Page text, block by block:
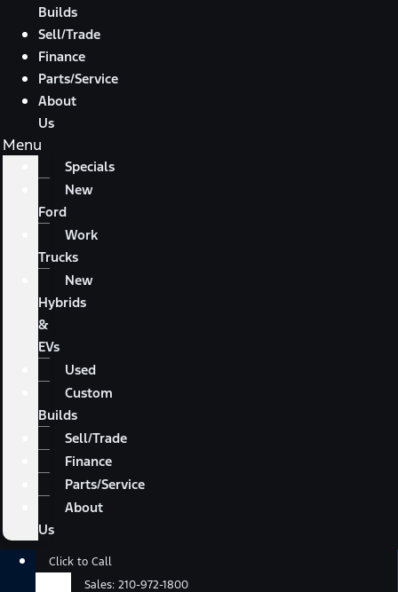
Builds
Sell/Trade
Finance
Parts/Service
About
Us
Menu
Specials
New
Ford
Work
Trucks
New
Hybrids
&
EVs
Used
Custom
Builds
Sell/Trade
Finance
Parts/Service
About
Us
Main
Click to Call
Sales: 210-972-1800